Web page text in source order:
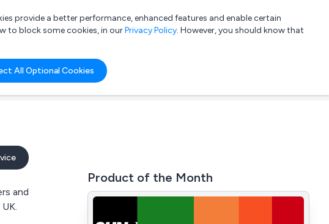
List your company Login
provide a better performance, enhanced features and enable certain
to block some cookies, in ourPrivacy Policy. However, you should know that
All Optional Cookies
and
Product of the Month